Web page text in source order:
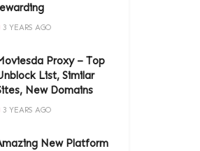
3 YEARS AGO
Proxy – Top
List, Similar
New Domains
3 YEARS AGO
New Platform